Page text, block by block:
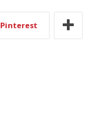
Pinterest